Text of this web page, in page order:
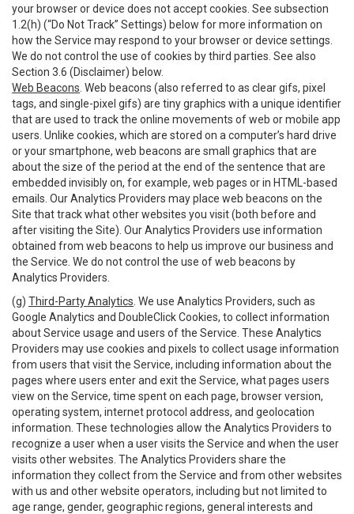
your browser or device does not accept cookies. See subsection
1.2(h) (“Do Not Track” Settings) below for more information on
how the Service may respond to your browser or device settings.
We do not control the use of cookies by third parties. See also
Section 3.6 (Disclaimer) below.
Web Beacons . Web beacons (also referred to as clear gifs, pixel
tags, and single-pixel gifs) are tiny graphics with a unique identifier
that are used to track the online movements of web or mobile app
users. Unlike cookies, which are stored on a computer’s hard drive
or your smartphone, web beacons are small graphics that are
about the size of the period at the end of the sentence that are
embedded invisibly on, for example, web pages or in HTML-based
emails. Our Analytics Providers may place web beacons on the
Site that track what other websites you visit (both before and
after visiting the Site). Our Analytics Providers use information
obtained from web beacons to help us improve our business and
the Service. We do not control the use of web beacons by
Analytics Providers.
(g) Third-Party Analytics . We use Analytics Providers, such as
Google Analytics and DoubleClick Cookies, to collect information
about Service usage and users of the Service. These Analytics
Providers may use cookies and pixels to collect usage information
from users that visit the Service, including information about the
pages where users enter and exit the Service, what pages users
view on the Service, time spent on each page, browser version,
operating system, internet protocol address, and geolocation
information. These technologies allow the Analytics Providers to
recognize a user when a user visits the Service and when the user
visits other websites. The Analytics Providers share the
information they collect from the Service and from other websites
with us and other website operators, including but not limited to
age range, gender, geographic regions, general interests and